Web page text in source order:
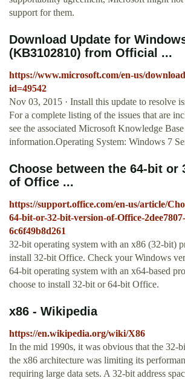
support for them.
Download Update for
(KB3102810) from Official ...
https://www.microsoft.com/en-us/
id=49542
Nov 03, 2015 · Install this update to resolve
For a complete listing of the issues that are
see the associated Microsoft Knowledge
information.Operating System: Windows 7
Choose between the 64-bit or
of Office ...
https://support.office.com/en-us/article/
64-bit-or-32-bit-version-of-Office-
6c6f49b8d261
32-bit operating system with an x86 (32-bit)
install 32-bit Office. Check your Windows
64-bit operating system with an x64-based
choose to install 32-bit or 64-bit Office.
x86 - Wikipedia
https://en.wikipedia.org/wiki/X86
In the mid 1990s, it was obvious that the 32-
the x86 architecture was limiting its
requiring large data sets. A 32-bit address